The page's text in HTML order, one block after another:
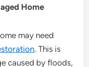
Home
may need
. This is
caused by floods,